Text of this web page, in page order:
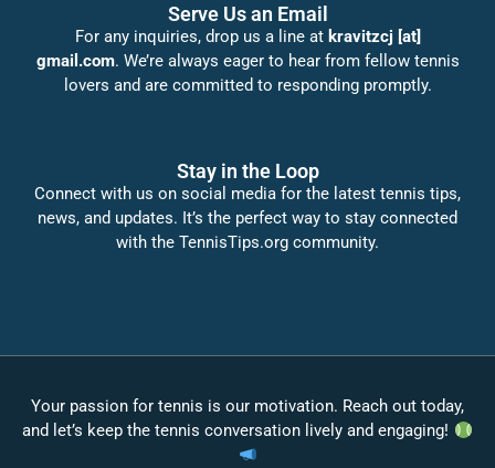
Serve Us an Email
For any inquiries, drop us a line at kravitzcj [at]
gmail.com. We’re always eager to hear from fellow tennis
lovers and are committed to responding promptly.
Stay in the Loop
Connect with us on social media for the latest tennis tips,
news, and updates. It’s the perfect way to stay connected
with the TennisTips.org community.
Your passion for tennis is our motivation. Reach out today,
and let’s keep the tennis conversation lively and engaging!